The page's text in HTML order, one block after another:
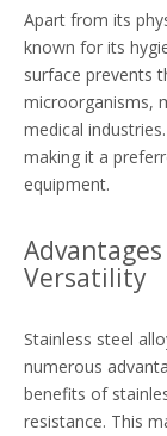
Apart from its
known for its
surface prevents
microorganisms,
medical
making it a
equipment.
Versatility
Stainless steel
numerous
benefits of
resistance. This